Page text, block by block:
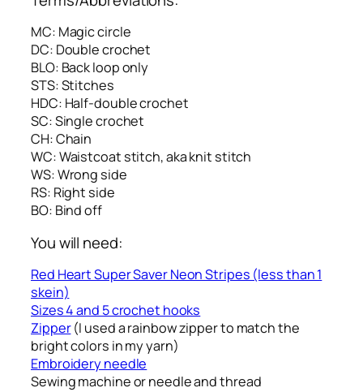
MC: Magic circle
DC: Double crochet
BLO: Back loop only
STS: Stitches
HDC: Half-double crochet
SC: Single crochet
CH: Chain
WC: Waistcoat stitch, aka knit stitch
WS: Wrong side
RS: Right side
BO: Bind off
You will need:
Red Heart Super Saver Neon Stripes (less than 1
skein)
Sizes 4 and 5 crochet hooks
Zipper(I used a rainbow zipper to match the
bright colors in my yarn)
Embroidery needle
Sewing machine or needle and thread